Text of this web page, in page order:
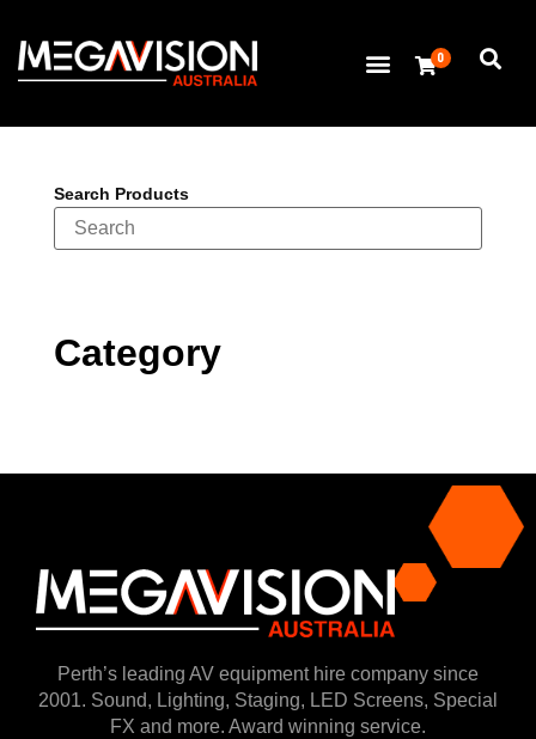
0
Search Products
Category
Perth’s leading AV equipment hire company since
2001. Sound, Lighting, Staging, LED Screens, Special
FX and more. Award winning service.